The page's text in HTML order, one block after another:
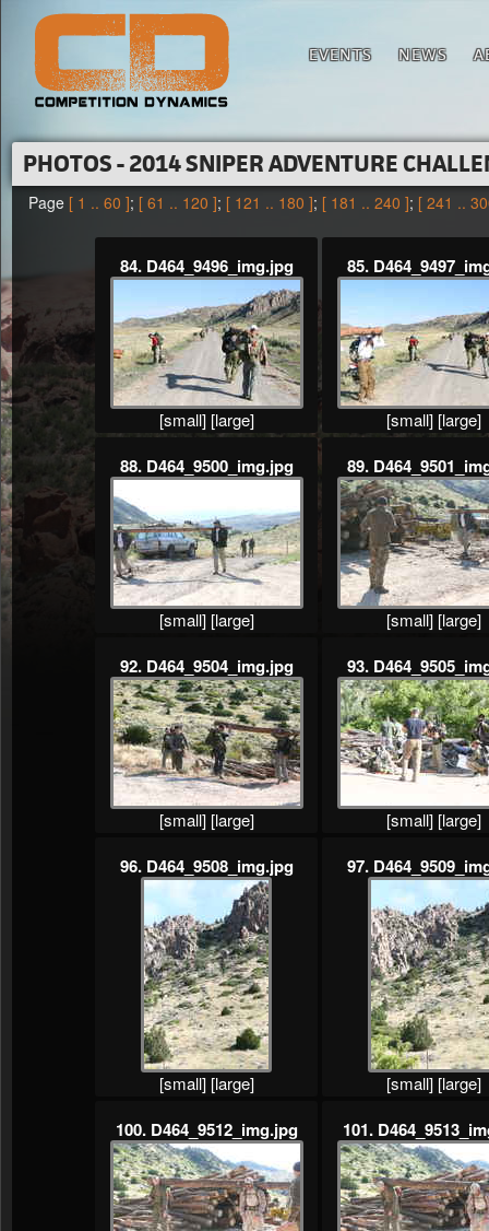
EVENTS NEWS
PHOTOS - 2014 SNIPER ADVENTURE
Page [ 1 .. 60 ]; [ 61 .. 120 ]; [ 121 .. 180 ]; [ 181 .. 240 ]; [ 241 ..
84. D464_9496_img.jpg
[small] [large]
85.
[small] [large]
88. D464_9500_img.jpg
[small] [large]
89.
[small] [large]
92. D464_9504_img.jpg
[small] [large]
93.
[small] [large]
96. D464_9508_img.jpg
[small] [large]
97.
[small] [large]
100. D464_9512_img.jpg 101.